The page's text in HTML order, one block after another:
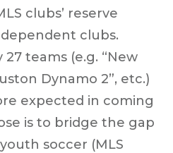
clubs’ reserve
clubs.
teams (e.g. “New
Dynamo 2”, etc.)
expected in coming
is to bridge the gap
soccer (MLS